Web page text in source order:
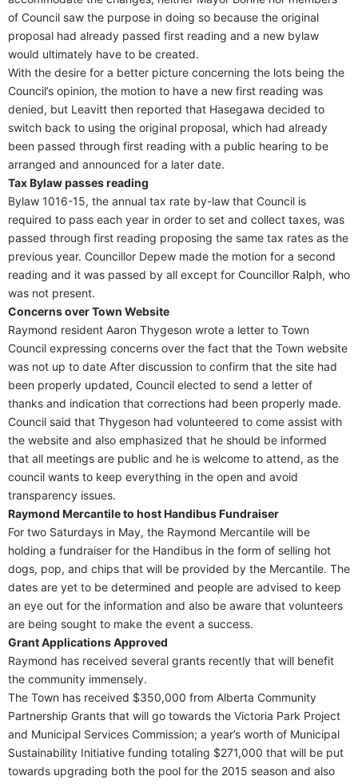
of Council saw the purpose in doing so because the original
proposal had already passed first reading and a new bylaw
would ultimately have to be created.
With the desire for a better picture concerning the lots being the
Council’s opinion, the motion to have a new first reading was
denied, but Leavitt then reported that Hasegawa decided to
switch back to using the original proposal, which had already
been passed through first reading with a public hearing to be
arranged and announced for a later date.
Tax Bylaw passes reading
Bylaw 1016-15, the annual tax rate by-law that Council is
required to pass each year in order to set and collect taxes, was
passed through first reading proposing the same tax rates as the
previous year. Councillor Depew made the motion for a second
reading and it was passed by all except for Councillor Ralph, who
was not present.
Concerns over Town Website
Raymond resident Aaron Thygeson wrote a letter to Town
Council expressing concerns over the fact that the Town website
was not up to date After discussion to confirm that the site had
been properly updated, Council elected to send a letter of
thanks and indication that corrections had been properly made.
Council said that Thygeson had volunteered to come assist with
the website and also emphasized that he should be informed
that all meetings are public and he is welcome to attend, as the
council wants to keep everything in the open and avoid
transparency issues.
Raymond Mercantile to host Handibus Fundraiser
For two Saturdays in May, the Raymond Mercantile will be
holding a fundraiser for the Handibus in the form of selling hot
dogs, pop, and chips that will be provided by the Mercantile. The
dates are yet to be determined and people are advised to keep
an eye out for the information and also be aware that volunteers
are being sought to make the event a success.
Grant Applications Approved
Raymond has received several grants recently that will benefit
the community immensely.
The Town has received $350,000 from Alberta Community
Partnership Grants that will go towards the Victoria Park Project
and Municipal Services Commission; a year’s worth of Municipal
Sustainability Initiative funding totaling $271,000 that will be put
towards upgrading both the pool for the 2015 season and also